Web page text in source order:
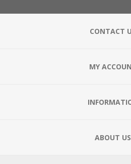
CONTACT
MY
ABOUT US